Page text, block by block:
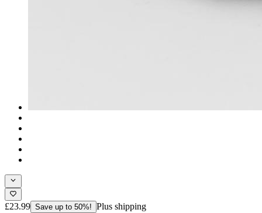
£23.99 Save up to 50%! Plus shipping